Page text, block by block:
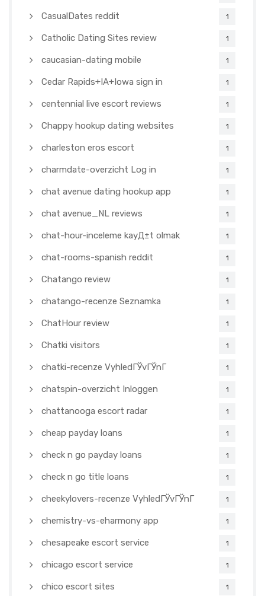
CasualDates reddit 1
Catholic Dating Sites review 1
caucasian-dating mobile 1
Cedar Rapids+IA+Iowa sign in 1
centennial live escort reviews 1
Chappy hookup dating websites 1
charleston eros escort 1
charmdate-overzicht Log in 1
chat avenue dating hookup app 1
chat avenue_NL reviews 1
chat-hour-inceleme kayД±t olmak 1
chat-rooms-spanish reddit 1
Chatango review 1
chatango-recenze Seznamka 1
ChatHour review 1
Chatki visitors 1
chatki-recenze VyhledГЎvГЎnГ­ 1
chatspin-overzicht Inloggen 1
chattanooga escort radar 1
cheap payday loans 1
check n go payday loans 1
check n go title loans 1
cheekylovers-recenze VyhledГЎvГЎnГ­ 1
chemistry-vs-eharmony app 1
chesapeake escort service 1
chicago escort service 1
chico escort sites 1